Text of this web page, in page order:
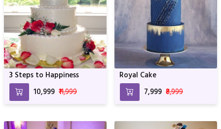
3 Steps to Happiness
₹10,999 ₹11,999
Royal Cake
₹7,999 ₹8,999